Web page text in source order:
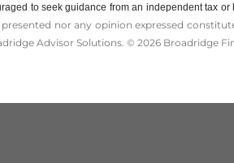
to seek guidance from an independent tax or
nor any opinion expressed
Advisor Solutions. © 2026 Broadridge